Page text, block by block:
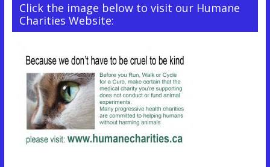
Click the image below to visit our Humane
Charities Website: